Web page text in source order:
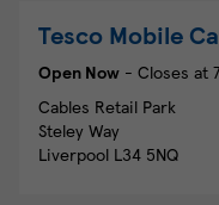
Tesco Mobile
Open Now - Closes at
Cables Retail Park
Steley Way
Liverpool L34 5NQ